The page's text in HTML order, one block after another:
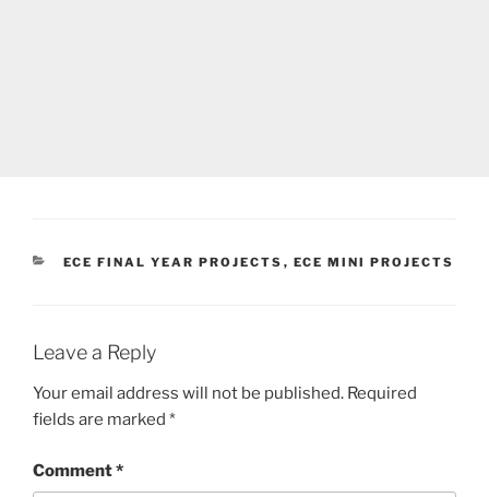
CATEGORIES
ECE FINAL YEAR PROJECTS , ECE MINI PROJECTS
Leave a Reply
Your email address will not be published. Required
fields are marked *
Comment*